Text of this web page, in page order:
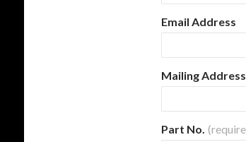
Email Address
Mailing Address
Part No.